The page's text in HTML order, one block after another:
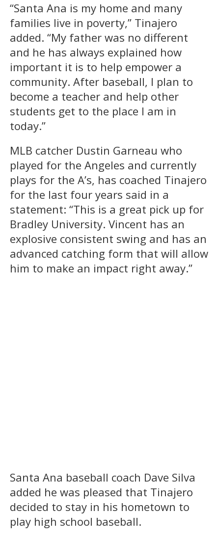
“Santa Ana is my home and many
families live in poverty,” Tinajero
added. “My father was no different
and he has always explained how
important it is to help empower a
community. After baseball, I plan to
become a teacher and help other
students get to the place I am in
today.”
MLB catcher Dustin Garneau who
played for the Angeles and currently
plays for the A’s, has coached Tinajero
for the last four years said in a
statement: “This is a great pick up for
Bradley University. Vincent has an
explosive consistent swing and has an
advanced catching form that will allow
him to make an impact right away.”
Santa Ana baseball coach Dave Silva
added he was pleased that Tinajero
decided to stay in his hometown to
play high school baseball.